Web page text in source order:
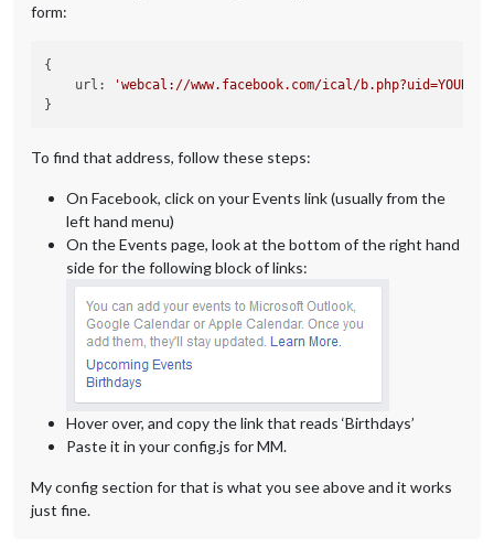
form:
{
    url:
'webcal://www.facebook.com/ical/
To find that address, follow these steps:
On Facebook, click on your Events link (usually from the
left hand menu)
On the Events page, look at the bottom of the right hand
side for the following block of links:
Hover over, and copy the link that reads ‘Birthdays’
Paste it in your config.js for MM.
My config section for that is what you see above and it works
just fine.